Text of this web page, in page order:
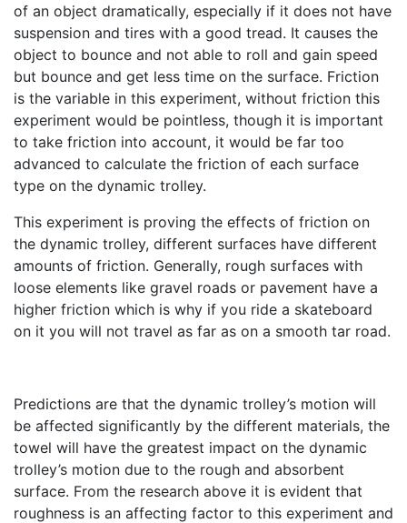
of an object dramatically, especially if it does not have
suspension and tires with a good tread. It causes the
object to bounce and not able to roll and gain speed
but bounce and get less time on the surface. Friction
is the variable in this experiment, without friction this
experiment would be pointless, though it is important
to take friction into account, it would be far too
advanced to calculate the friction of each surface
type on the dynamic trolley.
This experiment is proving the effects of friction on
the dynamic trolley, different surfaces have different
amounts of friction. Generally, rough surfaces with
loose elements like gravel roads or pavement have a
higher friction which is why if you ride a skateboard
on it you will not travel as far as on a smooth tar road.
Predictions are that the dynamic trolley’s motion will
be affected significantly by the different materials, the
towel will have the greatest impact on the dynamic
trolley’s motion due to the rough and absorbent
surface. From the research above it is evident that
roughness is an affecting factor to this experiment and